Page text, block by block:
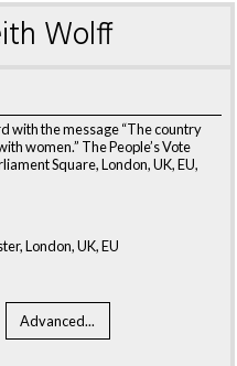
Wolff
with the message “The country
women.” The People’s Vote
Square, London, UK, EU,
London, UK, EU